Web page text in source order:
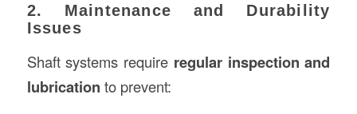
2. Maintenance and Durability
Issues
Shaft systems require regular inspection and
lubrication to prevent: